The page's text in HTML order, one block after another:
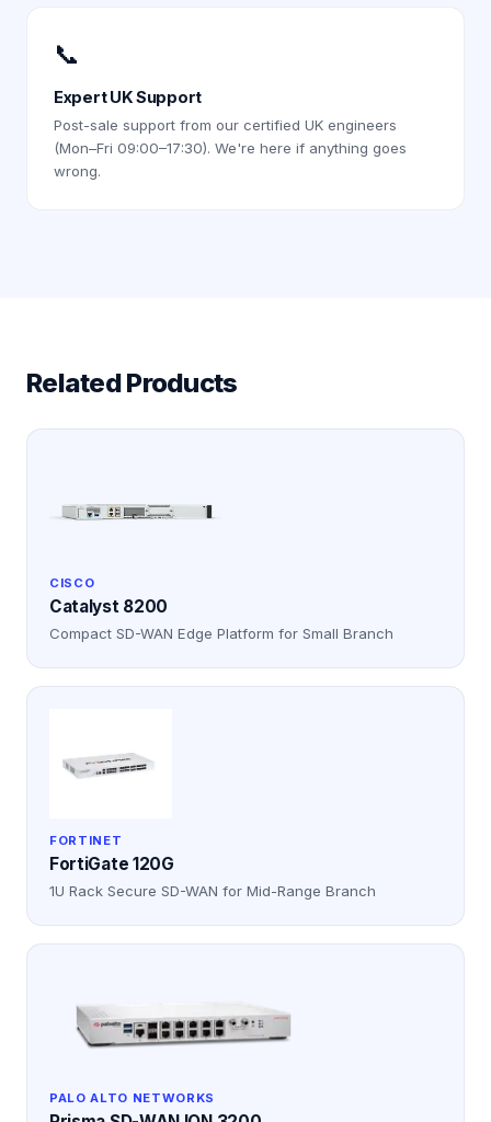
📞
Expert UK Support
Post-sale support from our certified UK engineers
(Mon–Fri 09:00–17:30). We're here if anything goes
wrong.
Related Products
CISCO
Catalyst 8200
Compact SD-WAN Edge Platform for Small Branch
FORTINET
FortiGate 120G
1U Rack Secure SD-WAN for Mid-Range Branch
PALO ALTO NETWORKS